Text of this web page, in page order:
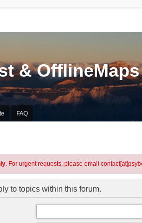
& OfflineMaps
FAQ
. For urgent requests, please email
to topics within this forum.